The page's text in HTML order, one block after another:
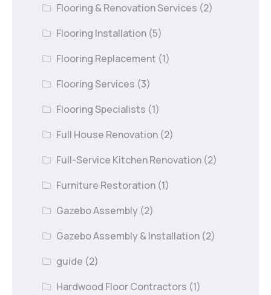
Flooring & Renovation Services (2)
Flooring Installation (5)
Flooring Replacement (1)
Flooring Services (3)
Flooring Specialists (1)
Full House Renovation (2)
Full-Service Kitchen Renovation (2)
Furniture Restoration (1)
Gazebo Assembly (2)
Gazebo Assembly & Installation (2)
guide (2)
Hardwood Floor Contractors (1)